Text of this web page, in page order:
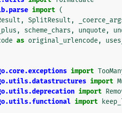
import (
, SplitResult ,
, scheme_chars , unquote,
as original_urlencode,
import
import
import
import